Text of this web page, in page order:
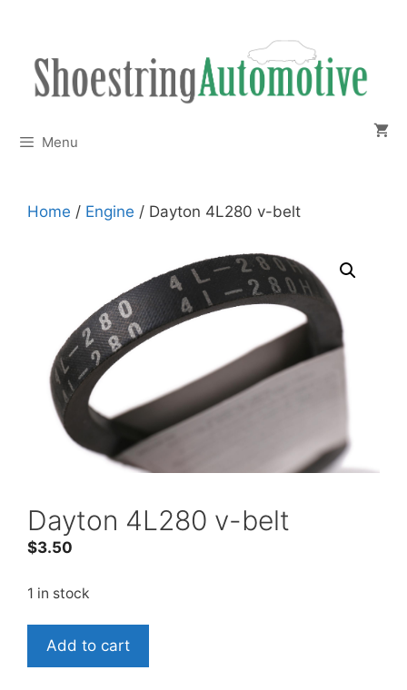
content
Menu
Home / Engine / Dayton 4L280 v-belt
Dayton 4L280 v-belt
$3.50
1 in stock
Dayton
4L280
Add to cart